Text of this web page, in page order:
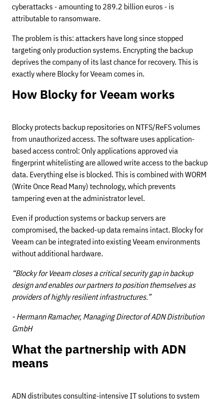
cyberattacks - amounting to 289.2 billion euros - is
attributable to ransomware.
The problem is this: attackers have long since stopped
targeting only production systems. Encrypting the backup
deprives the company of its last chance for recovery. This is
exactly where Blocky for Veeam comes in.
How Blocky for Veeam works
Blocky protects backup repositories on NTFS/ReFS volumes
from unauthorized access. The software uses application-
based access control: Only applications approved via
fingerprint whitelisting are allowed write access to the backup
data. Everything else is blocked. This is combined with WORM
(Write Once Read Many) technology, which prevents
tampering even at the administrator level.
Even if production systems or backup servers are
compromised, the backed-up data remains intact. Blocky for
Veeam can be integrated into existing Veeam environments
without additional hardware.
“Blocky for Veeam closes a critical security gap in backup
design and enables our partners to position themselves as
providers of highly resilient infrastructures.”
- Hermann Ramacher, Managing Director of ADN Distribution
GmbH
What the partnership with ADN
means
ADN distributes consulting-intensive IT solutions to system